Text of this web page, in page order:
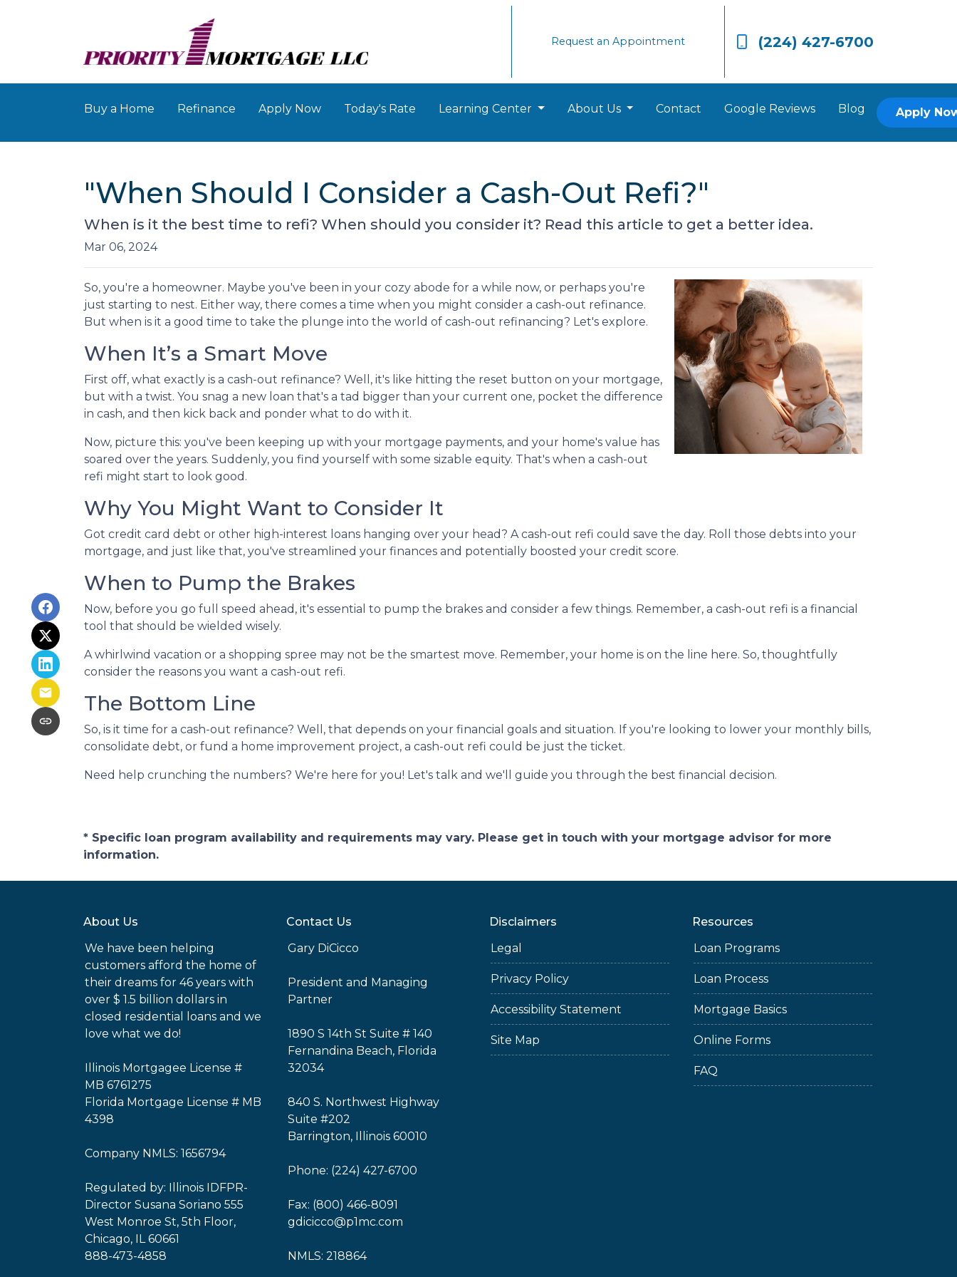
Request an Appointment (224) 427-6700
Buy a Home Refinance Apply Now Today's Rate Learning Center About Us Contact Google Reviews Blog Apply
"When Should I Consider a Cash-Out Refi?"
When is it the best time to refi? When should you consider it? Read this article to get a better idea.
Mar 06, 2024
So, you're a homeowner. Maybe you've been in your cozy abode for a while now, or perhaps you're
just starting to nest. Either way, there comes a time when you might consider a cash-out refinance.
But when is it a good time to take the plunge into the world of cash-out refinancing? Let's explore.
When It’s a Smart Move
First off, what exactly is a cash-out refinance? Well, it's like hitting the reset button on your mortgage,
but with a twist. You snag a new loan that's a tad bigger than your current one, pocket the difference
in cash, and then kick back and ponder what to do with it.
Now, picture this: you've been keeping up with your mortgage payments, and your home's value has
soared over the years. Suddenly, you find yourself with some sizable equity. That's when a cash-out
refi might start to look good.
Why You Might Want to Consider It
Got credit card debt or other high-interest loans hanging over your head? A cash-out refi could save the day. Roll those debts into your
mortgage, and just like that, you've streamlined your finances and potentially boosted your credit score.
When to Pump the Brakes
Now, before you go full speed ahead, it's essential to pump the brakes and consider a few things. Remember, a cash-out refi is a financial
tool that should be wielded wisely.
A whirlwind vacation or a shopping spree may not be the smartest move. Remember, your home is on the line here. So, thoughtfully
consider the reasons you want a cash-out refi.
The Bottom Line
So, is it time for a cash-out refinance? Well, that depends on your financial goals and situation. If you're looking to lower your monthly bills,
consolidate debt, or fund a home improvement project, a cash-out refi could be just the ticket.
Need help crunching the numbers? We're here for you! Let's talk and we'll guide you through the best financial decision.
* Specific loan program availability and requirements may vary. Please get in touch with your mortgage advisor for more
information.
About Us
We have been helping
customers afford the home of
their dreams for 46 years with
over $ 1.5 billion dollars in
closed residential loans and we
love what we do!
Illinois Mortgagee License #
MB 6761275
Florida Mortgage License # MB
4398
Company NMLS: 1656794
Regulated by: Illinois IDFPR-
Director Susana Soriano 555
West Monroe St, 5th Floor,
Chicago, IL 60661
888-473-4858
Contact Us
Gary DiCicco
President and Managing
Partner
1890 S 14th St Suite # 140
Fernandina Beach, Florida
32034
840 S. Northwest Highway
Suite #202
Barrington, Illinois 60010
Phone: (224) 427-6700
Fax: (800) 466-8091
gdicicco@p1mc.com
NMLS: 218864
Disclaimers
Legal
Privacy Policy
Accessibility Statement
Site Map
Resources
Loan Programs
Loan Process
Mortgage Basics
Online Forms
FAQ